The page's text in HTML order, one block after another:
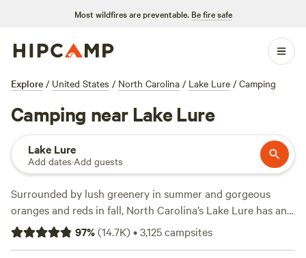
Most wildfires are preventable. Be fire safe
Explore / United States / North Carolina / Lake Lure / Camping
Camping near Lake Lure
Lake Lure
Add dates·Add guests
Surrounded by lush greenery in summer and gorgeous
oranges and reds in fall, North Carolina’s Lake Lure has an
obvious allure. The town of Lake Lure itself is a small
community of around 1,600 people on the shores of the
97%(14.7K)•3,125campsites